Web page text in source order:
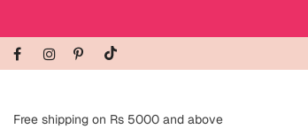
Free shipping on Rs 5000 and above